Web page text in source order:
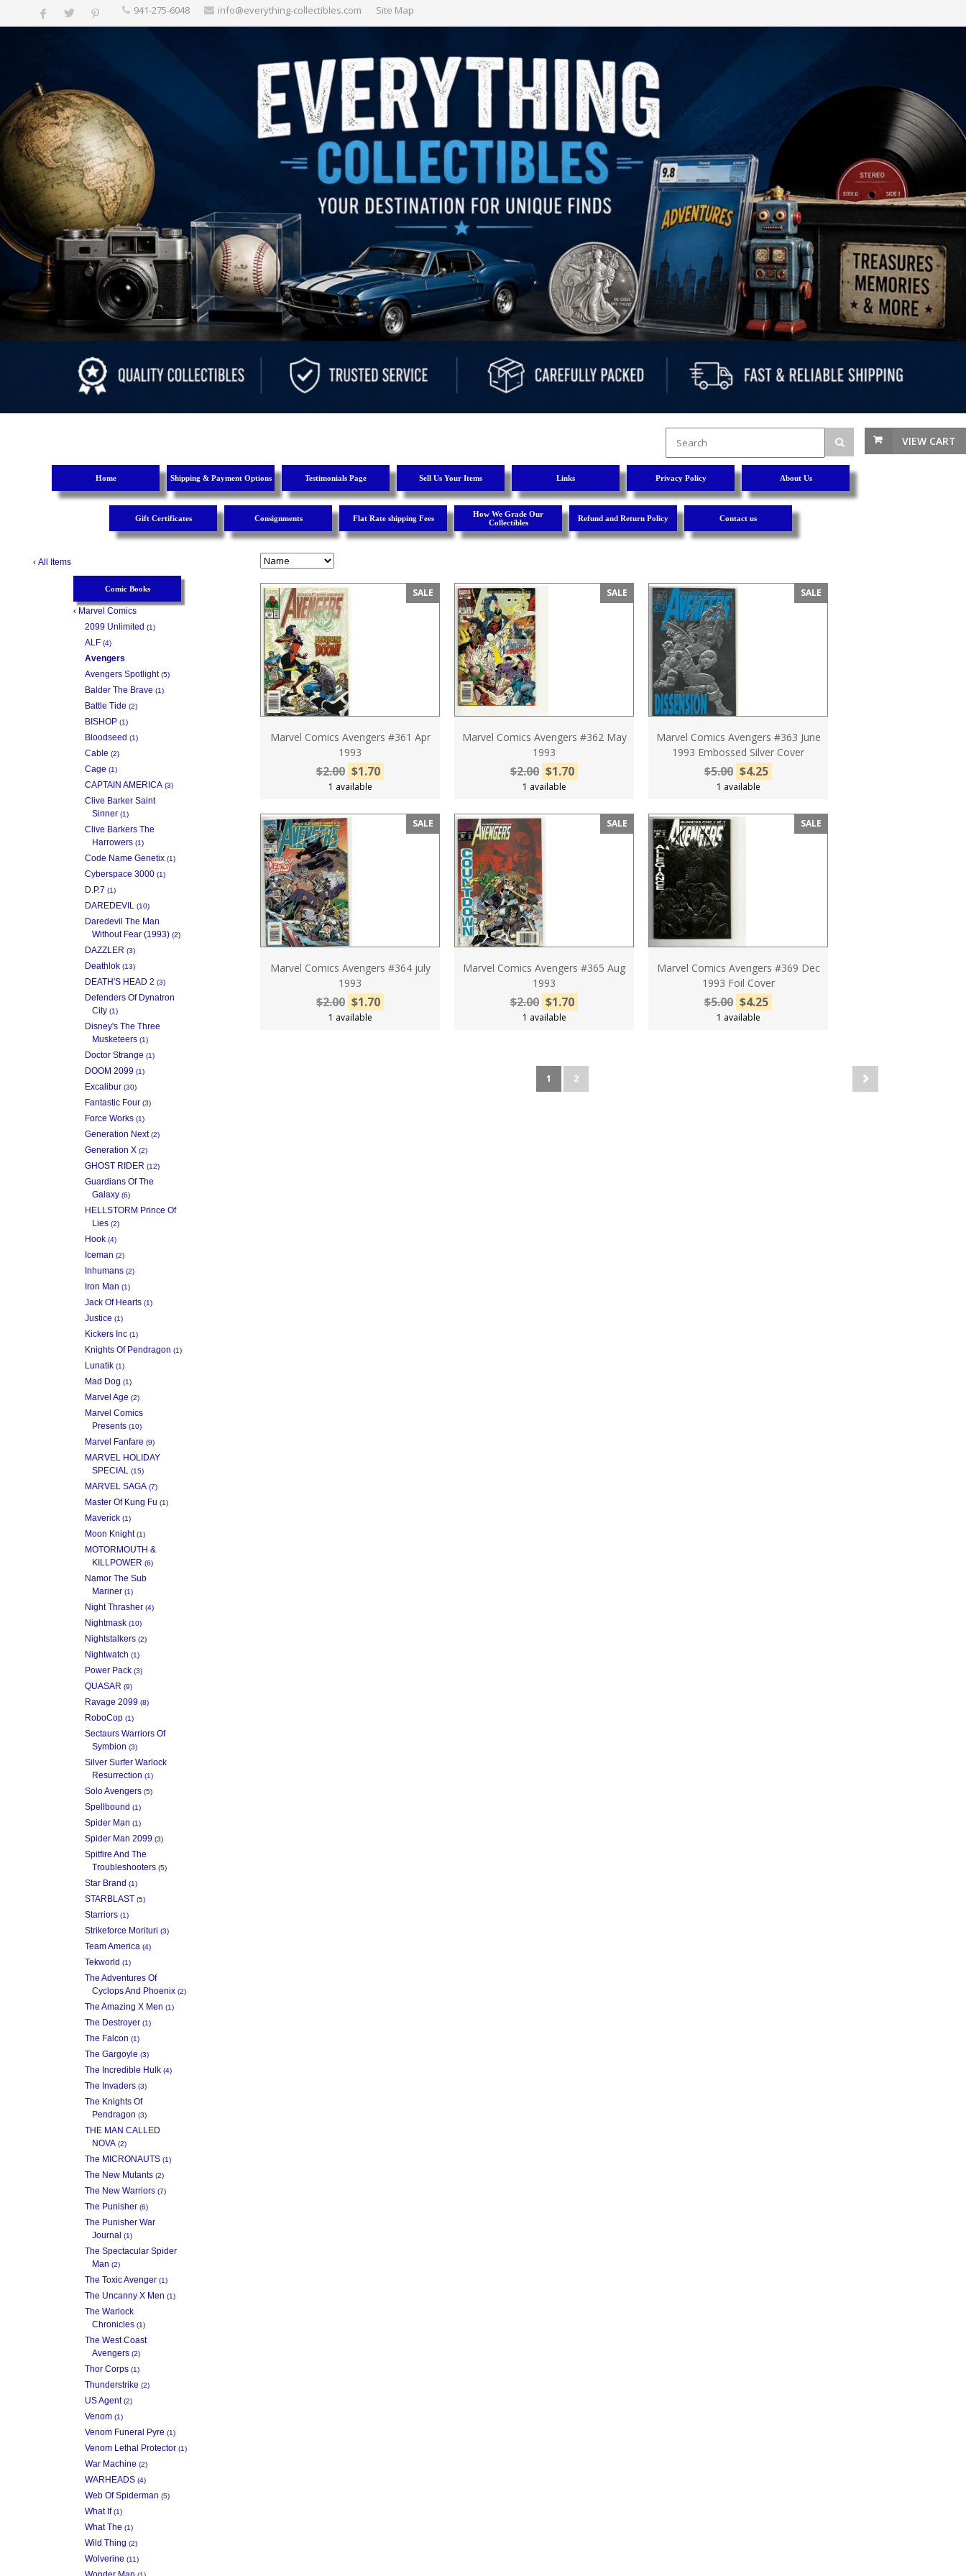
‪941-275-6048‬ info@everything-collectibles.com Site Map
VIEW CART
Home Shipping & Payment Options Testimonials Page Sell Us Your Items Links Privacy Policy About Us
Gift Certificates Consignments Flat Rate shipping Fees
How We Grade Our
Collectibles
Refund and Return Policy Contact us
‹ All Items
Comic Books
‹ Marvel Comics
2099 Unlimited (1)
ALF (4)
Avengers
Avengers Spotlight(5)
Balder The Brave (1)
Battle Tide (2)
BISHOP (1)
Bloodseed (1)
Cable (2)
Cage (1)
CAPTAIN AMERICA (3)
Clive Barker Saint
Sinner (1)
Clive Barkers The
Harrowers (1)
Code Name Genetix (1)
Cyberspace 3000 (1)
D.P.7 (1)
DAREDEVIL (10)
Daredevil The Man
Without Fear (1993) (2)
DAZZLER (3)
Deathlok (13)
DEATH'S HEAD 2 (3)
Defenders Of Dynatron
City (1)
Disney's The Three
Musketeers (1)
Doctor Strange (1)
DOOM 2099 (1)
Excalibur (30)
Fantastic Four (3)
Force Works (1)
Generation Next(2)
Generation X (2)
GHOST RIDER (12)
Guardians Of The
Galaxy (6)
HELLSTORM Prince Of
Lies (2)
Hook (4)
Iceman (2)
Inhumans (2)
Iron Man (1)
Jack Of Hearts (1)
Justice (1)
Kickers Inc (1)
Knights Of Pendragon (1)
Lunatik (1)
Mad Dog (1)
Marvel Age (2)
Marvel Comics
Presents (10)
Marvel Fanfare (9)
MARVEL HOLIDAY
SPECIAL
(15)
MARVEL SAGA (7)
Master Of Kung Fu (1)
Maverick (1)
Moon Knight(1)
MOTORMOUTH &
KILLPOWER (6)
Namor The Sub
Mariner (1)
Night Thrasher (4)
Nightmask (10)
Nightstalkers (2)
Nightwatch (1)
Power Pack (3)
QUASAR (9)
Ravage 2099 (8)
RoboCop (1)
Sectaurs Warriors Of
Symbion (3)
Silver Surfer Warlock
Resurrection (1)
Solo Avengers (5)
Spellbound (1)
Spider Man (1)
Spider Man 2099 (3)
Spitfire And The
Troubleshooters (5)
Star Brand (1)
STARBLAST (5)
Starriors (1)
Strikeforce Morituri (3)
Team America (4)
Tekworld (1)
The Adventures Of
Cyclops And Phoenix (2)
The Amazing X Men (1)
The Destroyer (1)
The Falcon (1)
The Gargoyle (3)
The Incredible Hulk (4)
The Invaders (3)
The Knights Of
Pendragon (3)
THE MAN CALLED
NOVA (2)
The MICRONAUTS (1)
The New Mutants (2)
The New Warriors (7)
The Punisher (6)
The Punisher War
Journal (1)
The Spectacular Spider
Man (2)
The Toxic Avenger (1)
The Uncanny X Men (1)
The Warlock
Chronicles (1)
The West Coast
Avengers (2)
Thor Corps (1)
Thunderstrike (2)
US Agent(2)
Venom (1)
Venom Funeral Pyre (1)
Venom Lethal Protector (1)
War Machine (2)
WARHEADS (4)
Web Of Spiderman (5)
What If(1)
What The (1)
Wild Thing (2)
Wolverine (11)
SALE
Marvel Comics Avengers #361 Apr
1993
$2.00 $1.70
1 available
SALE
Marvel Comics Avengers #362 May
1993
$2.00 $1.70
1 available
SALE
Marvel Comics Avengers #363 June
1993 Embossed Silver Cover
$5.00 $4.25
1 available
SALE
Marvel Comics Avengers #364 july
1993
$2.00 $1.70
1 available
SALE
Marvel Comics Avengers #365 Aug
1993
$2.00 $1.70
1 available
SALE
Marvel Comics Avengers #369 Dec
1993 Foil Cover
$5.00 $4.25
1 available
1 2